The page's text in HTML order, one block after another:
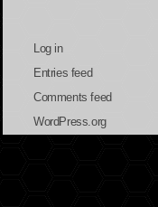
Log in
Entries feed
Comments feed
WordPress.org